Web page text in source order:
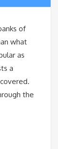
of
what
as
a
the